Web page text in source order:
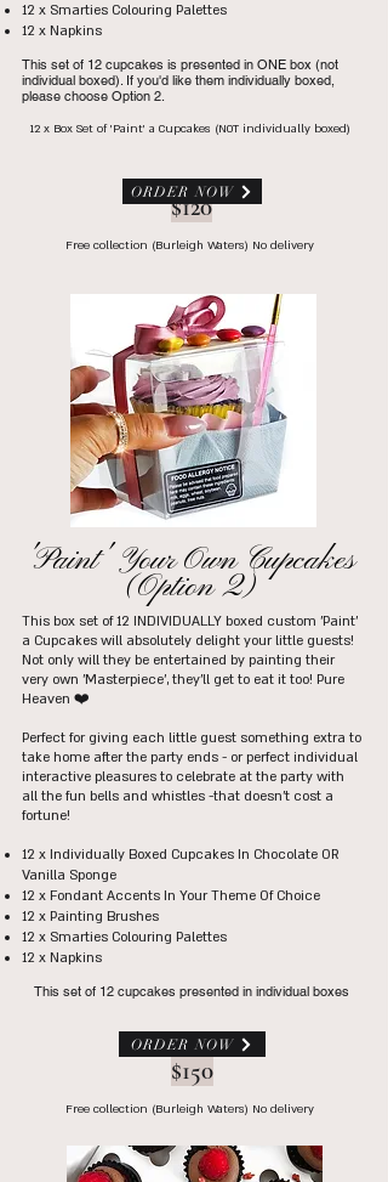
12 x Smarties Colouring Palettes
12 x Napkins
This set of 12 cupcakes is presented in ONE box (not
individual boxed). If you'd like them individually boxed,
please choose Option 2.
12 x Box Set of 'Paint' a Cupcakes (NOT individually boxed)
$120
Free collection (Burleigh Waters) No delivery
ORDER NOW
'Paint' Your Own Cupcakes
(Option 2)
This box set of 12 INDIVIDUALLY boxed custom 'Paint'
a Cupcakes will absolutely delight your little guests!
Not only will they be entertained by painting their
very own 'Masterpiece', they'll get to eat it too! Pure
Heaven ❤️
Perfect for giving each little guest something extra to
take home after the party ends - or perfect individual
interactive pleasures to celebrate at the party with
all the fun bells and whistles -that doesn't cost a
fortune!
12 x Individually Boxed Cupcakes In Chocolate OR
Vanilla Sponge
12 x Fondant Accents In Your Theme Of Choice
12 x Painting Brushes
12 x Smarties Colouring Palettes
12 x Napkins
This set of 12 cupcakes presented in individual boxes
$150
Free collection (Burleigh Waters) No delivery
ORDER NOW